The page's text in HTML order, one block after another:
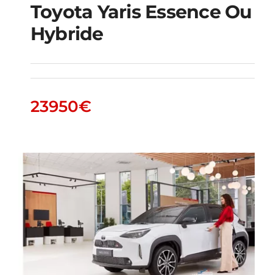
Toyota Yaris essence
ou hybride
Toyota Yaris Essence Ou
Hybride
23950€